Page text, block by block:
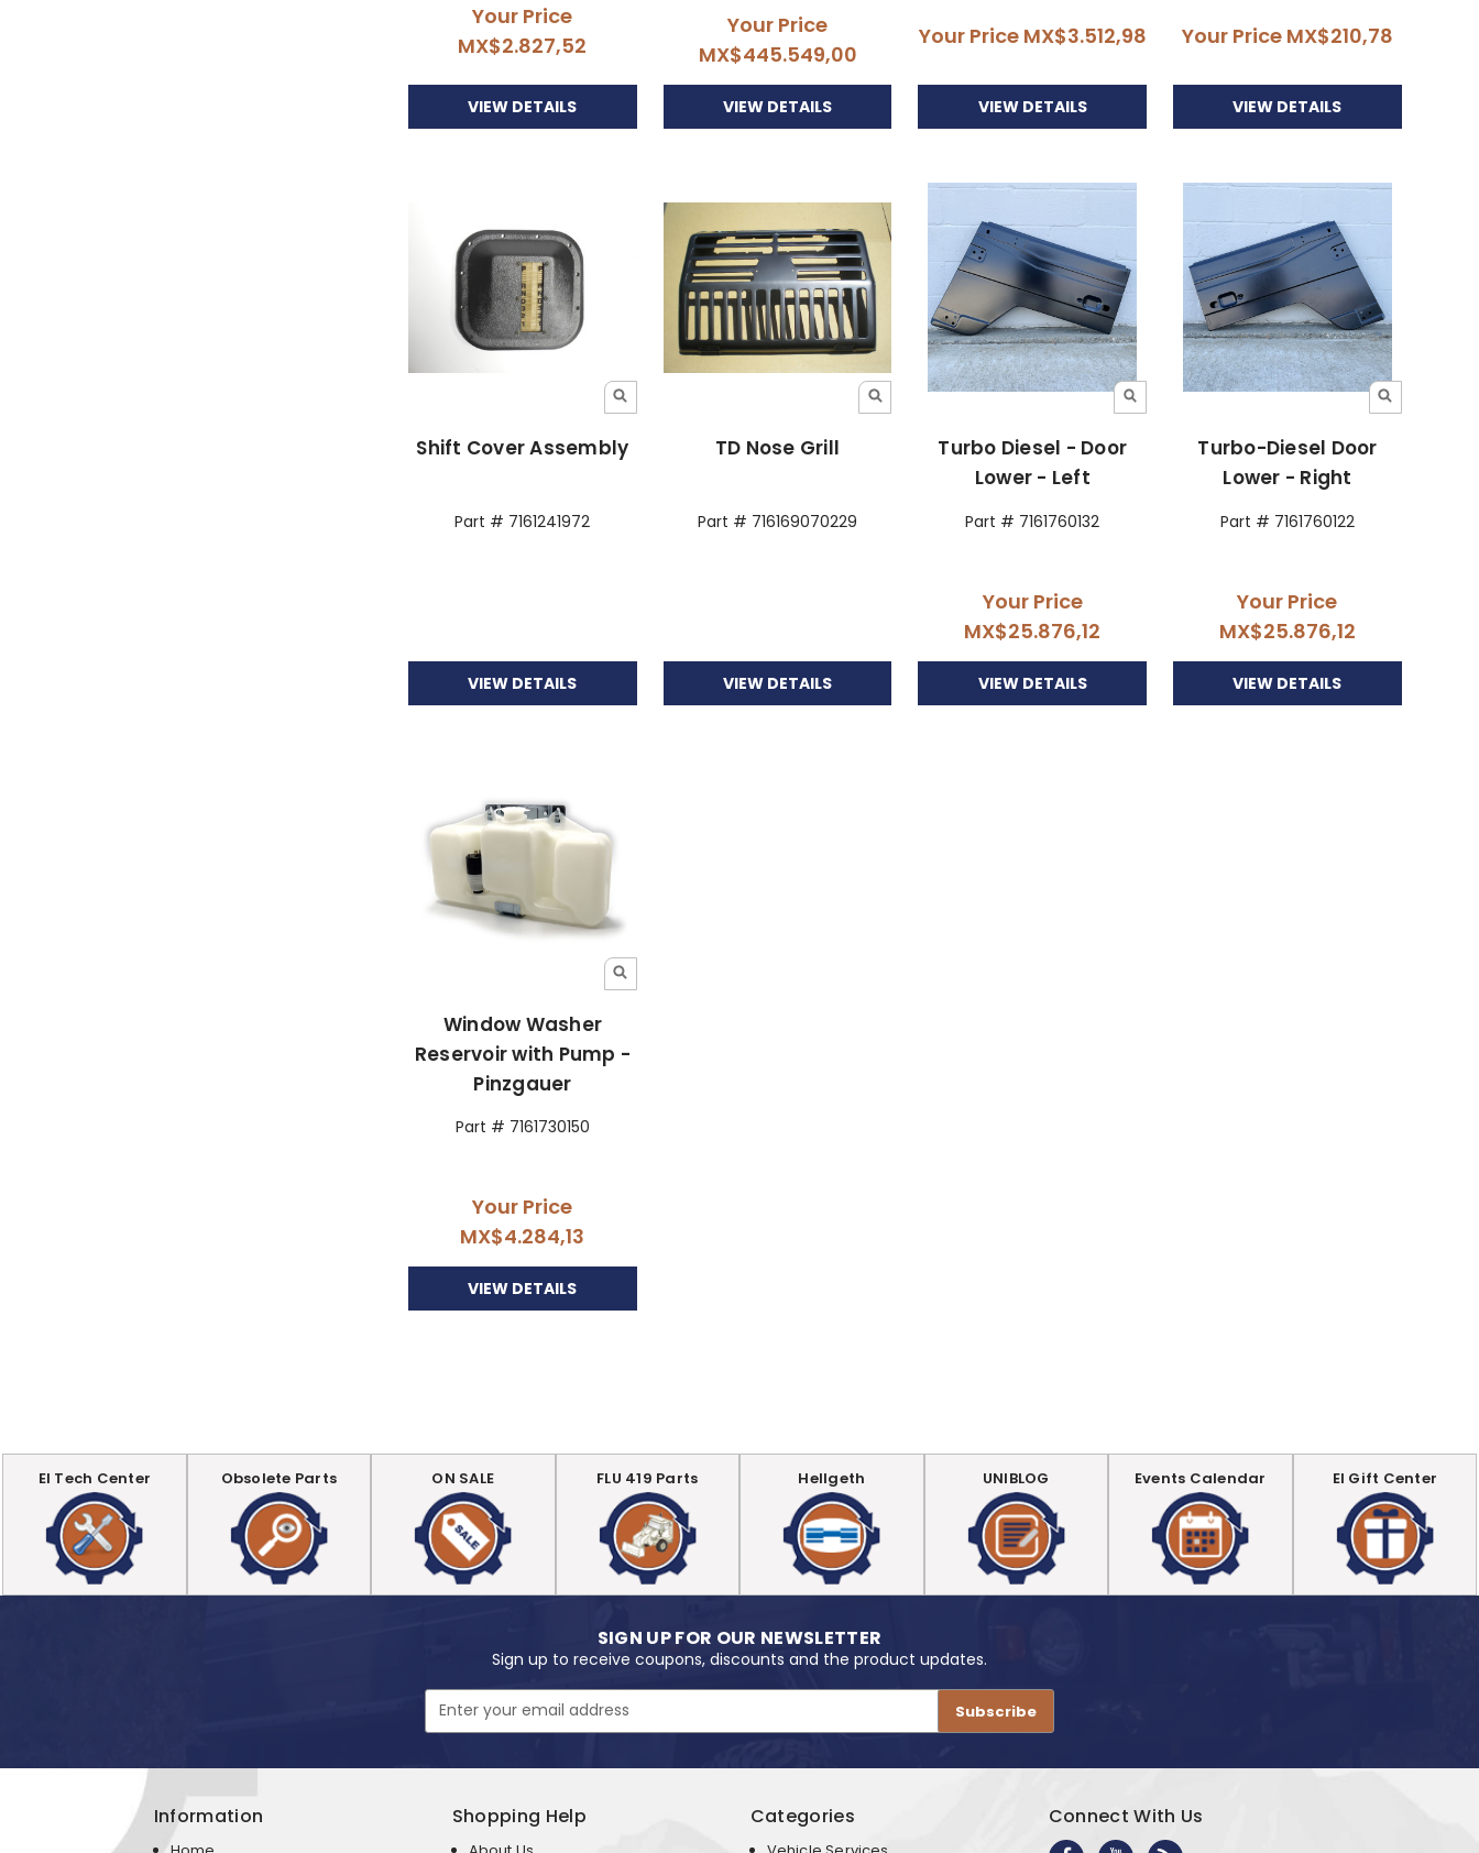
Your Price
MX$2.827,52
VIEW DETAILS
Your Price
MX$445.549,00
VIEW DETAILS
Your Price MX$3.512,98
VIEW DETAILS
Your Price MX$210,78
VIEW DETAILS
Shift Cover Assembly
Part # 7161241972
VIEW DETAILS
TD Nose Grill
Part # 716169070229
VIEW DETAILS
Turbo Diesel - Door
Lower - Left
Part # 7161760132
Your Price
MX$25.876,12
VIEW DETAILS
Turbo-Diesel Door
Lower - Right
Part # 7161760122
Your Price
MX$25.876,12
VIEW DETAILS
Window Washer
Reservoir with Pump -
Pinzgauer
Part # 7161730150
Your Price
MX$4.284,13
VIEW DETAILS
EI Tech Center Obsolete Parts ON SALE FLU 419 Parts Hellgeth UNIBLOG Events Calendar EI Gift Center
SIGN UP FOR OUR NEWSLETTER
Sign up to receive coupons, discounts and the product updates.
Address
Information Shopping Help Categories Connect With Us